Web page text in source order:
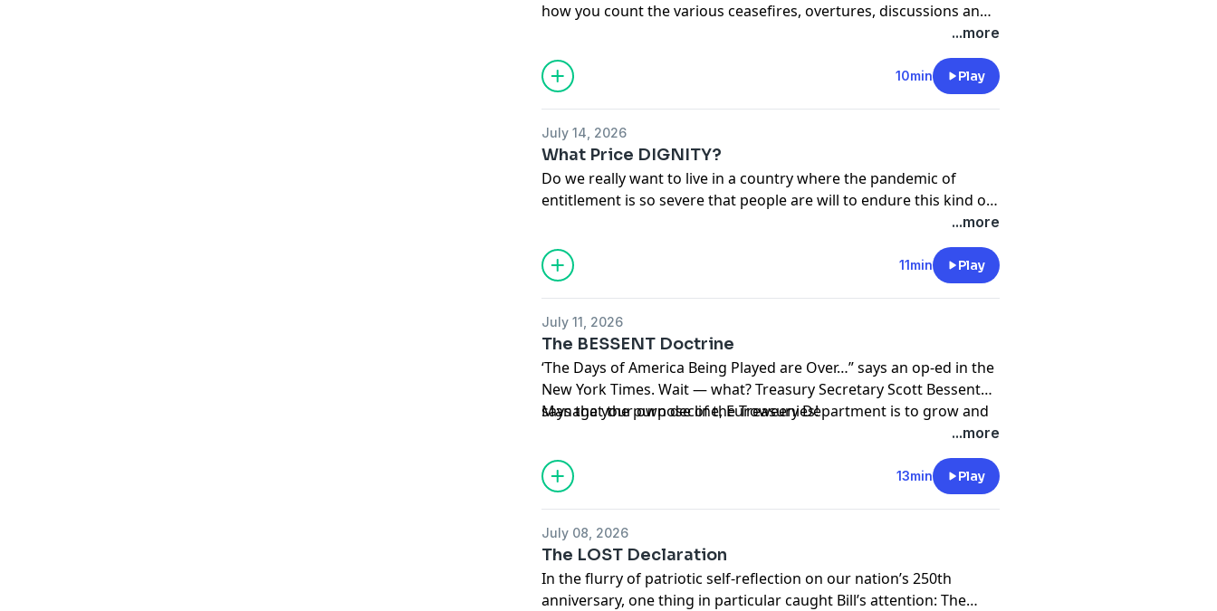
how you count the various ceasefires, overtures, discussions and
ultimatums. Can someone remind us why we are talking to these
...more
10min Play
July 14, 2026
What Price DIGNITY?
Do we really want to live in a country where the pandemic of
entitlement is so severe that people are will to endure this kind of
...more
11min Play
July 11, 2026
The BESSENT Doctrine
‘The Days of America Being Played are Over…” says an op-ed in the
New York Times. Wait — what? Treasury Secretary Scott Bessent
says that the purpose of the Treasury Department is to grow and
Manage your own decline, Euroweenies!
...more
13min Play
July 08, 2026
The LOST Declaration
In the flurry of patriotic self-reflection on our nation’s 250th
anniversary, one thing in particular caught Bill’s attention: The